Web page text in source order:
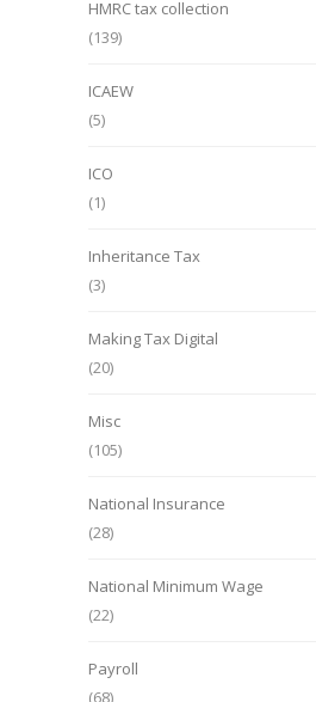
HMRC tax collection
(139)
ICAEW
(5)
ICO
(1)
Inheritance Tax
(3)
Making Tax Digital
(20)
Misc
(105)
National Insurance
(28)
National Minimum Wage
(22)
Payroll
(68)